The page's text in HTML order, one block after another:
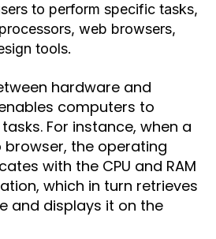
to perform specific tasks,
web browsers,
tools.
hardware and
computers to
For instance, when a
browser, the operating
with the CPU and RAM
which in turn retrieves
and displays it on the